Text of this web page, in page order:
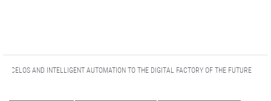
CELOS AND INTELLIGENT AUTOMATION TO THE DIGITAL FACTORY OF THE FUTURE